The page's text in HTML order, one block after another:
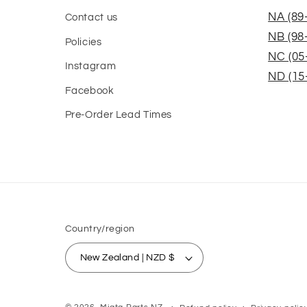
Contact us
Policies
Instagram
Facebook
Pre-Order Lead Times
NA
NB
NC
ND
Country/region
New Zealand | NZD $